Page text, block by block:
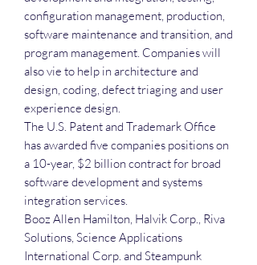
configuration management, production,
software maintenance and transition, and
program management. Companies will
also vie to help in architecture and
design, coding, defect triaging and user
experience design.
The U.S. Patent and Trademark Office
has awarded five companies positions on
a 10-year, $2 billion contract for broad
software development and systems
integration services.
Booz Allen Hamilton, Halvik Corp., Riva
Solutions, Science Applications
International Corp. and Steampunk